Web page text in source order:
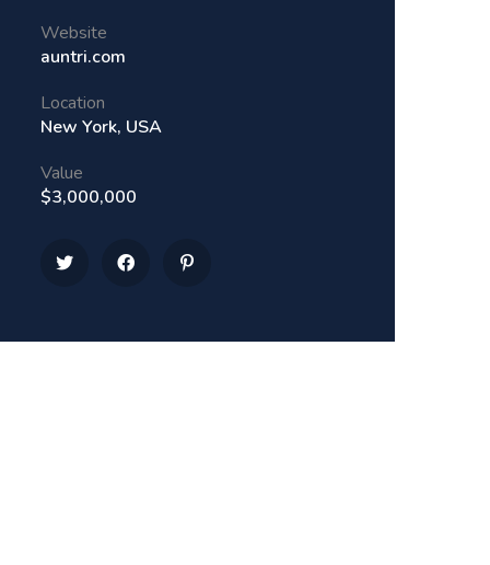
Website
auntri.com
Location
New York, USA
Value
$3,000,000